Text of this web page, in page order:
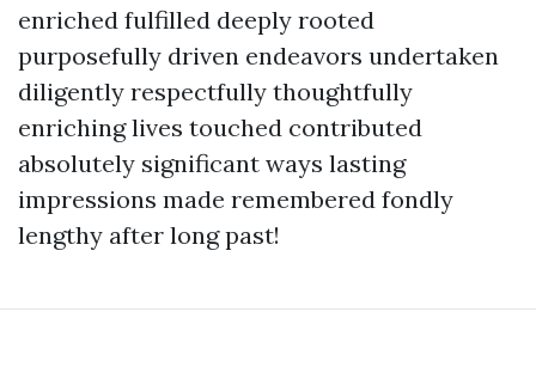
enriched fulfilled deeply rooted
purposefully driven endeavors undertaken
diligently respectfully thoughtfully
enriching lives touched contributed
absolutely significant ways lasting
impressions made remembered fondly
lengthy after long past!